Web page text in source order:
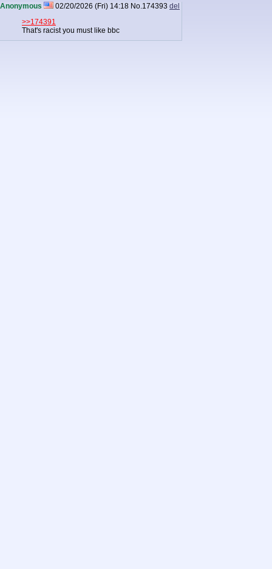
Anonymous 02/20/2026 (Fri) 14:18 No.174393 del
>>174391
That's racist you must like bbc